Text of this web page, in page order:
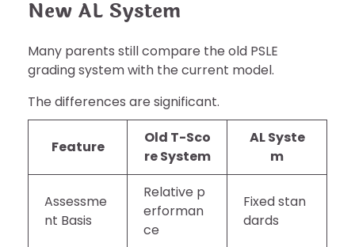
New AL System
Many parents still compare the old PSLE
grading system with the current model.
The differences are significant.
Feature
Old T-Sco
re System
AL Syste
m
Assessme
nt Basis
Relative p
erforman
ce
Fixed stan
dards